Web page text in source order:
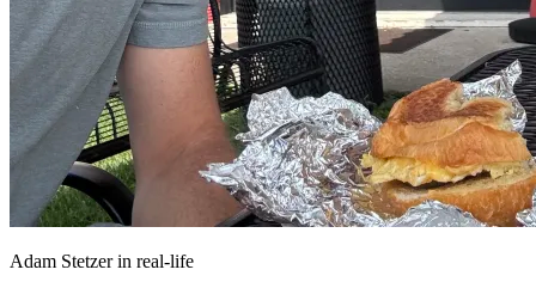
Adam Stetzer in real-life